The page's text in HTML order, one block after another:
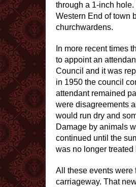
through a 1-inch
Western End of town
churchwardens.
In more recent times
to appoint an
Council and it was
in 1950 the council
attendant remained
were disagreements
would run dry and
Damage by animals
continued until the
was no longer
All these events were
carriageway. That